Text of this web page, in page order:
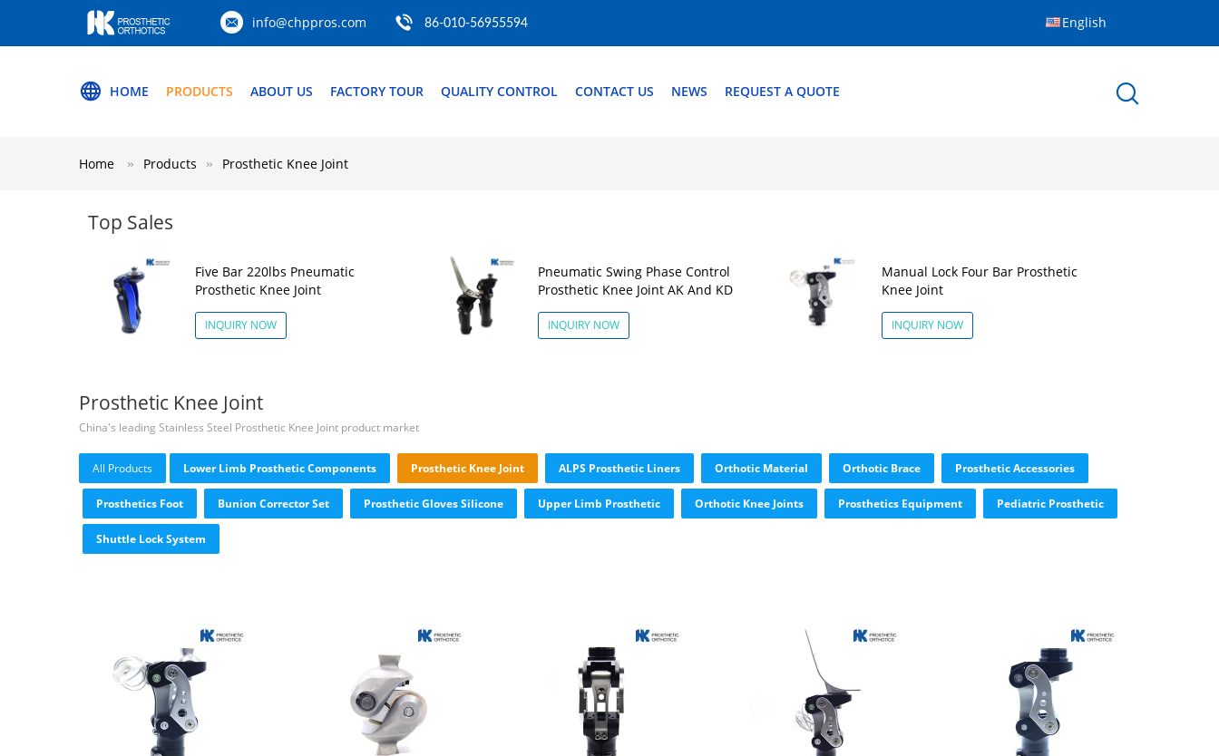
info@chppros.com 86-010-56955594 English
HOME PRODUCTS ABOUT US FACTORY TOUR QUALITY CONTROL CONTACT US NEWS REQUEST A QUOTE
Home Products Prosthetic Knee Joint
Top Sales
Five Bar 220lbs Pneumatic
Prosthetic Knee Joint
INQUIRY NOW
Pneumatic Swing Phase Control
Prosthetic Knee Joint AK And KD
INQUIRY NOW
Manual Lock Four Bar Prosthetic
Knee Joint
INQUIRY NOW
Prosthetic Knee Joint
China's leading Stainless Steel Prosthetic Knee Joint product market
All Products Lower Limb Prosthetic Components Prosthetic Knee Joint ALPS Prosthetic Liners Orthotic Material Orthotic Brace Prosthetic Accessories
Prosthetics Foot Bunion Corrector Set Prosthetic Gloves Silicone Upper Limb Prosthetic Orthotic Knee Joints Prosthetics Equipment Pediatric Prosthetic
Shuttle Lock System